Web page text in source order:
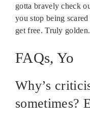
gotta bravely check
you stop being
get free. Truly golden.
FAQs, Yo
Why’s
sometimes?